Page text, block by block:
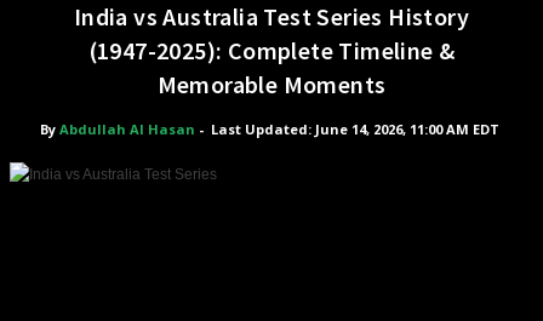
India vs Australia Test Series History
(1947-2025): Complete Timeline &
Memorable Moments
By Abdullah Al Hasan - Last Updated: June 14, 2026, 11:00 AM EDT